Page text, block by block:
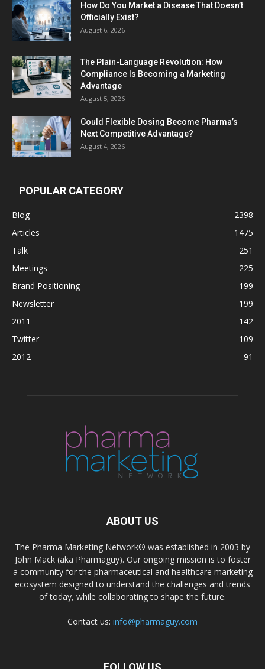
How Do You Market a Disease That Doesn’t
Officially Exist?
August 6, 2026
The Plain-Language Revolution: How
Compliance Is Becoming a Marketing
Advantage
August 5, 2026
Could Flexible Dosing Become Pharma’s
Next Competitive Advantage?
August 4, 2026
POPULAR CATEGORY
Blog
2398
Articles
1475
Talk
251
Meetings
225
Brand Positioning
199
Newsletter
199
2011
142
Twitter
109
2012
91
ABOUT US
The Pharma Marketing Network® was established in 2003 by
John Mack (aka Pharmaguy). Our ongoing mission is to foster
a community for the pharmaceutical and healthcare marketing
ecosystem designed to understand the challenges and trends
of today, while collaborating to shape the future.
Contact us: info@pharmaguy.com